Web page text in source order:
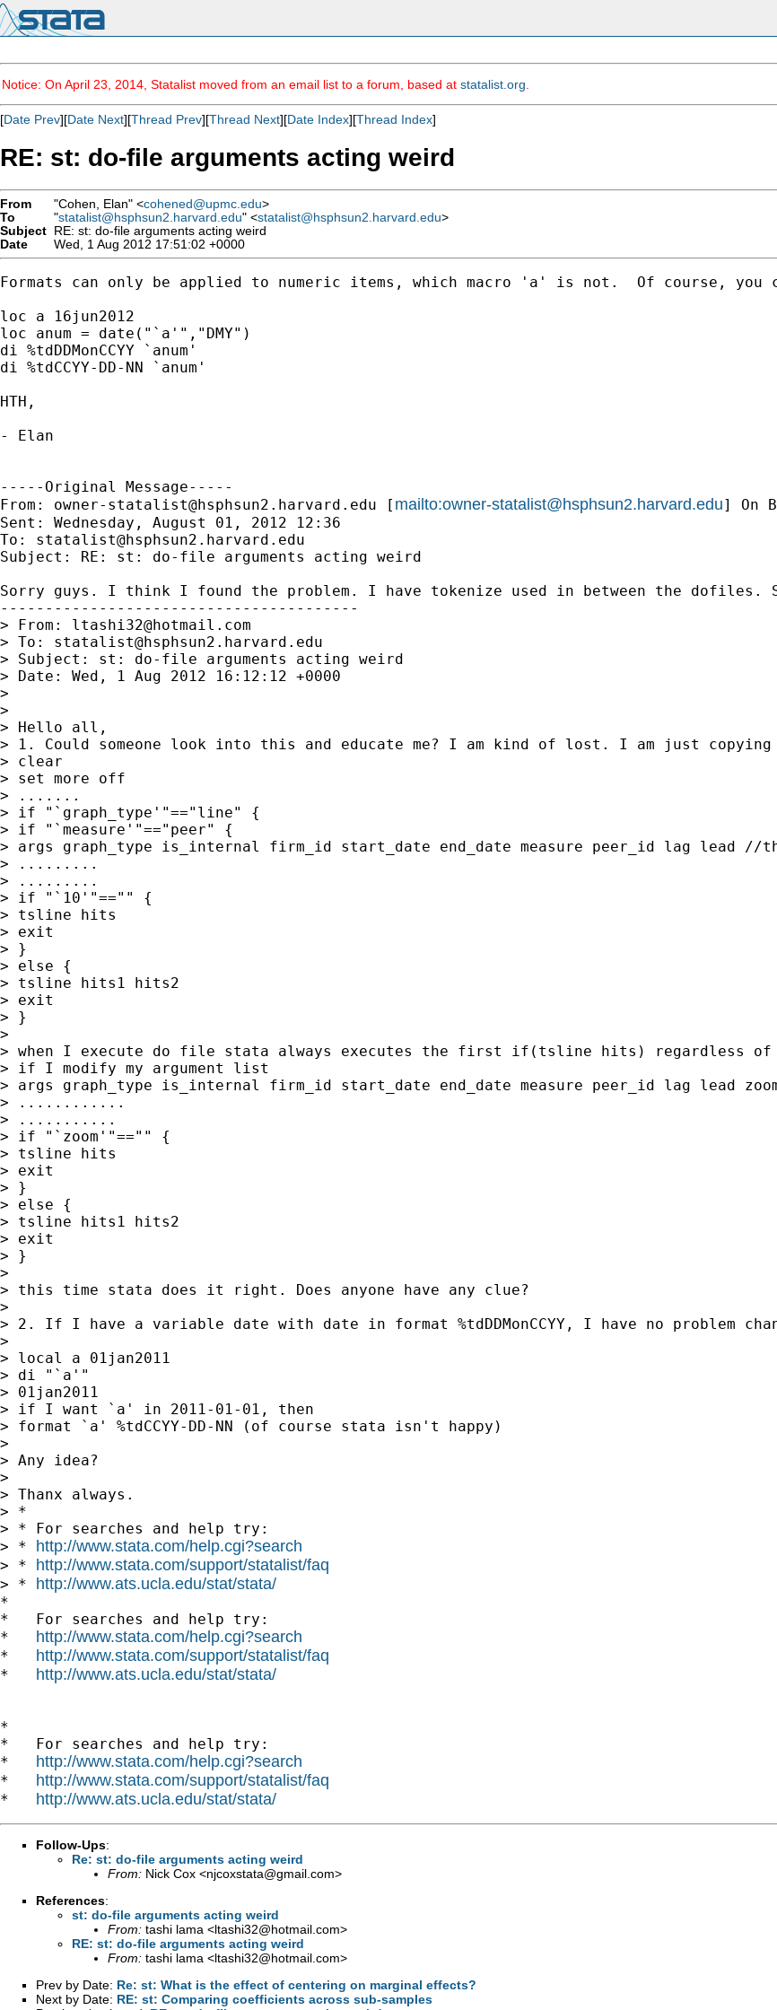
Notice: On April 23, 2014, Statalist moved from an email list to a forum, based at statalist.org
[Date Prev][Date Next][Thread Prev][Thread Next][Date Index][Thread Index]
RE: st: do-file arguments acting weird
From "Cohen, Elan" <cohened@upmc.edu>
To
"statalist@hsphsun2.harvard.edu" <statalist@hsphsun2.harvard.edu>
Subject RE: st: do-file arguments acting weird
Date
Wed, 1 Aug 2012 17:51:02 +0000
Formats can only be applied to numeric items, which macro 'a' is not.  Of course,
loc a 16jun2012
loc anum = date("`a'","DMY")
di %tdDDMonCCYY `anum'
di %tdCCYY-DD-NN `anum'
HTH,
- Elan
-----Original Message-----
From: owner-statalist@hsphsun2.harvard.edu [ mailto:owner-statalist@hsphsun2.harvard.edu] On
Sent: Wednesday, August 01, 2012 12:36
To: statalist@hsphsun2.harvard.edu
Subject: RE: st: do-file arguments acting weird
Sorry guys. I think I found the problem. I have tokenize used in between the dofiles.
----------------------------------------
> From: ltashi32@hotmail.com
> To: statalist@hsphsun2.harvard.edu
> Subject: st: do-file arguments acting weird
> Date: Wed, 1 Aug 2012 16:12:12 +0000
>
>
> Hello all,
> 1. Could someone look into this and educate me? I am kind of lost. I am just
> clear
> set more off
> .......
> if "`graph_type'"=="line" {
> if "`measure'"=="peer" {
> args graph_type is_internal firm_id start_date end_date measure peer_id lag lead //
> .........
> .........
> if "`10'"=="" {
> tsline hits
> exit
> }
> else {
> tsline hits1 hits2
> exit
> }
>
> when I execute do file stata always executes the first if(tsline hits) regardless of
> if I modify my argument list
> args graph_type is_internal firm_id start_date end_date measure peer_id lag lead
> ............
> ...........
> if "`zoom'"=="" {
> tsline hits
> exit
> }
> else {
> tsline hits1 hits2
> exit
> }
>
> this time stata does it right. Does anyone have any clue?
>
> 2. If I have a variable date with date in format %tdDDMonCCYY, I have no problem
>
> local a 01jan2011
> di "`a'"
> 01jan2011
> if I want `a' in 2011-01-01, then
> format `a' %tdCCYY-DD-NN (of course stata isn't happy)
>
> Any idea?
>
> Thanx always.
> *
> * For searches and help try:
> * http://www.stata.com/help.cgi?search
> * http://www.stata.com/support/statalist/faq
> * http://www.ats.ucla.edu/stat/stata/
*
*   For searches and help try:
* http://www.stata.com/help.cgi?search
* http://www.stata.com/support/statalist/faq
* http://www.ats.ucla.edu/stat/stata/
*
*   For searches and help try:
* http://www.stata.com/help.cgi?search
* http://www.stata.com/support/statalist/faq
* http://www.ats.ucla.edu/stat/stata/
Follow-Ups:
Re: st: do-file arguments acting weird
From: Nick Cox <njcoxstata@gmail.com>
References:
st: do-file arguments acting weird
From: tashi lama <ltashi32@hotmail.com>
RE: st: do-file arguments acting weird
From: tashi lama <ltashi32@hotmail.com>
Prev by Date: Re: st: What is the effect of centering on marginal effects?
Next by Date: RE: st: Comparing coefficients across sub-samples